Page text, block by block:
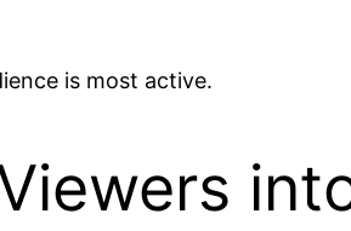
is most active.